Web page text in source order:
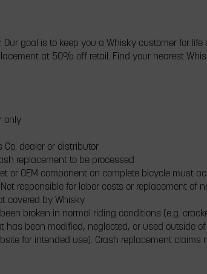
goal is to keep you a Whisky customer for
at 50% off retail. Find your nearest
only
dealer or distributor
replacement to be processed
or OEM component on complete bicycle must
responsible for labor costs or replacement of
covered by Whisky
broken in normal riding conditions (e.g.
has been modified, neglected, or used outside
for intended use). Crash replacement